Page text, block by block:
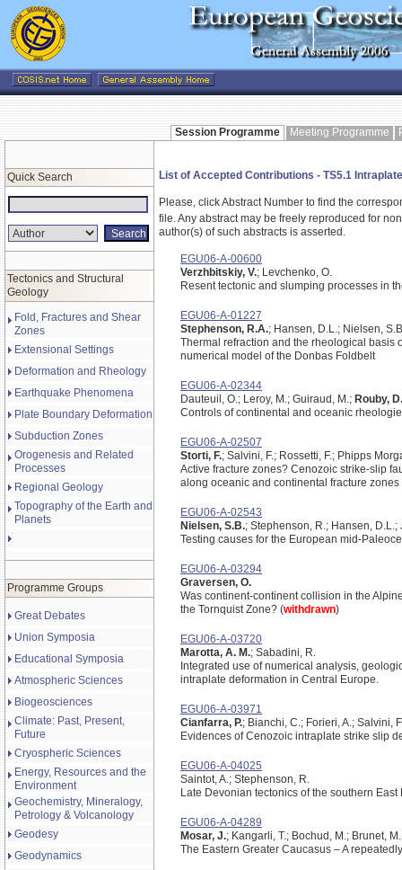
Session Programme Meeting Programme
Quick Search
Tectonics and Structural
Geology
Fold, Fractures and Shear
Zones
Extensional Settings
Deformation and Rheology
Earthquake Phenomena
Plate Boundary Deformation
Subduction Zones
Orogenesis and Related
Processes
Regional Geology
Topography of the Earth and
Planets
Programme Groups
Great Debates
Union Symposia
Educational Symposia
Atmospheric Sciences
Biogeosciences
Climate: Past, Present,
Future
Cryospheric Sciences
Energy, Resources and the
Environment
Geochemistry, Mineralogy,
Petrology & Volcanology
Geodesy
Geodynamics
List of Accepted Contributions - TS5.1
Please, click Abstract Number to find the
file.Any abstract may be freely reproduced for
author(s) of such abstracts is asserted.
EGU06-A-00600
Verzhbitskiy, V.; Levchenko, O.
Resent tectonic and slumping processes in
EGU06-A-01227
Stephenson, R.A.; Hansen, D.L.; Nielsen,
Thermal refraction and the rheological basis
numerical model of the Donbas Foldbelt
EGU06-A-02344
Dauteuil, O.; Leroy, M.; Guiraud, M.; Rouby, D.
Controls of continental and oceanic
EGU06-A-02507
Storti, F.; Salvini, F.; Rossetti, F.; Phipps
Active fracture zones? Cenozoic strike-slip
along oceanic and continental fracture zones
EGU06-A-02543
Nielsen, S.B.; Stephenson, R.; Hansen,
Testing causes for the European mid-
EGU06-A-03294
Graversen, O.
Was continent-continent collision in the
the Tornquist Zone? (withdrawn)
EGU06-A-03720
Marotta, A. M.; Sabadini, R.
Integrated use of numerical analysis,
intraplate deformation in Central Europe.
EGU06-A-03971
Cianfarra, P.; Bianchi, C.; Forieri, A.; Salvini,
Evidences of Cenozoic intraplate strike slip
EGU06-A-04025
Saintot, A.; Stephenson, R.
Late Devonian tectonics of the southern
EGU06-A-04289
Mosar, J.; Kangarli, T.; Bochud, M.; Brunet,
The Eastern Greater Caucasus – A